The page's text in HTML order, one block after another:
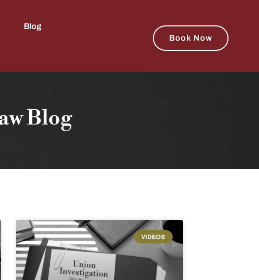
Blog
Book Now
Blog
VIDEOS